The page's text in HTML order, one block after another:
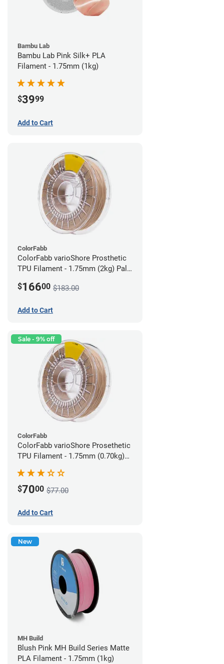
Bambu Lab
Bambu Lab Pink Silk+ PLA
Filament - 1.75mm (1kg)
$3999
Add to Cart
ColorFabb
ColorFabb varioShore Prosthetic
TPU Filament - 1.75mm (2kg) Pale
$16600 $183.00
Add to Cart
Sale - 9% off
ColorFabb
ColorFabb varioShore Prosethetic
TPU Filament - 1.75mm (0.70kg)
$7000 $77.00
Add to Cart
New
MH Build
Blush Pink MH Build Series Matte
PLA Filament - 1.75mm (1kg)